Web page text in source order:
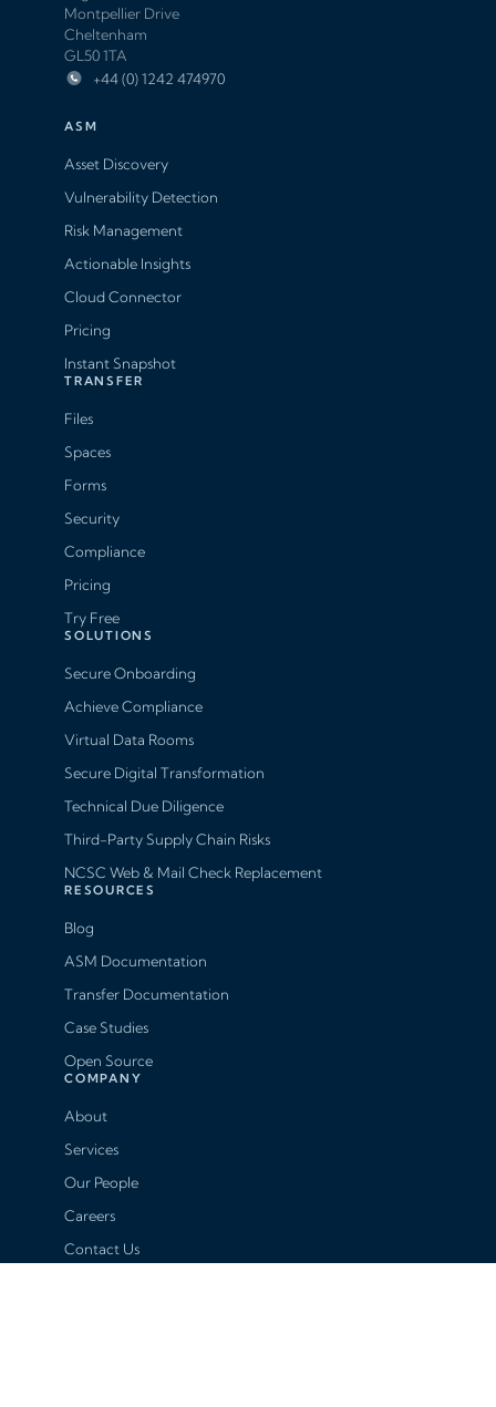
Montpellier Drive
Cheltenham
GL50 1TA
+44 (0) 1242 474970
ASM
Asset Discovery
Vulnerability Detection
Risk Management
Actionable Insights
Cloud Connector
Pricing
Instant Snapshot
TRANSFER
Files
Spaces
Forms
Security
Compliance
Pricing
Try Free
SOLUTIONS
Secure Onboarding
Achieve Compliance
Virtual Data Rooms
Secure Digital Transformation
Technical Due Diligence
Third-Party Supply Chain Risks
NCSC Web & Mail Check Replacement
RESOURCES
Blog
ASM Documentation
Transfer Documentation
Case Studies
Open Source
COMPANY
About
Services
Our People
Careers
Contact Us